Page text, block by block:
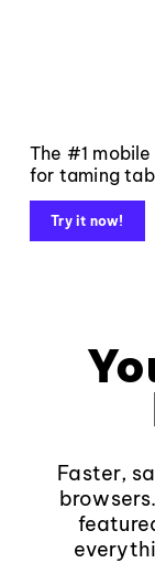
The #1
for taming
Try it now!
Faster,